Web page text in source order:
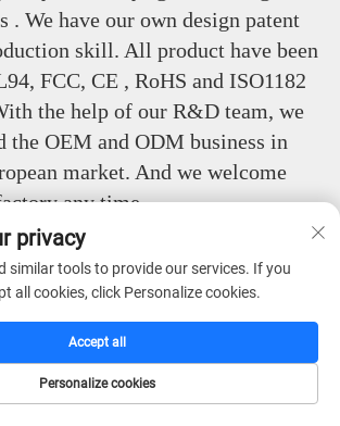
. We have our own design patent
skill. All product have been
FCC, CE , RoHS and ISO1182
the help of our R&D team, we
the OEM and ODM business in
market. And we welcome
any time.
privacy
similar tools to provide our services. If you
all cookies, click Personalize cookies.
Personalize cookies
Accept all